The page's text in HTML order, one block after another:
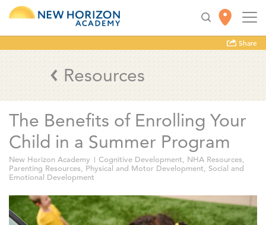
Share
Resources
The Benefits of Enrolling Your
Child in a Summer Program
New Horizon Academy Cognitive Development, NHA Resources,
Parenting Resources, Physical and Motor Development, Social and
Emotional Development